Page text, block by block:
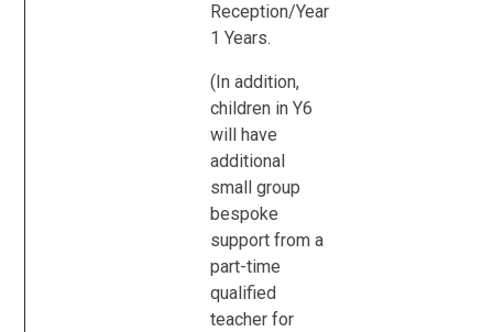
Reception/Year
1 Years.
(In addition,
children in Y6
will have
additional
small group
bespoke
support from a
part-time
qualified
teacher for